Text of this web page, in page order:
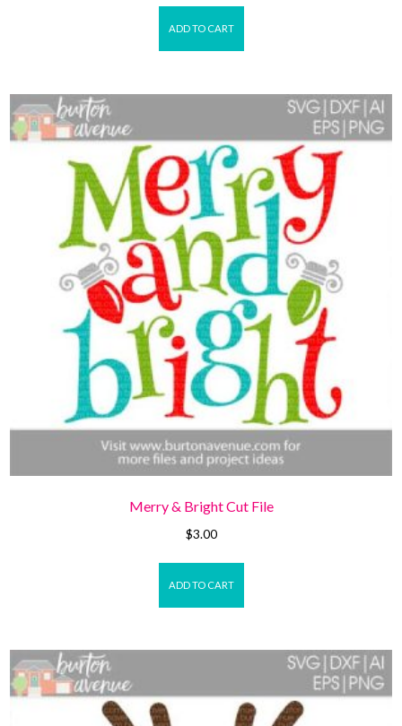
ADD TO CART
Merry & Bright Cut File
$3.00
ADD TO CART